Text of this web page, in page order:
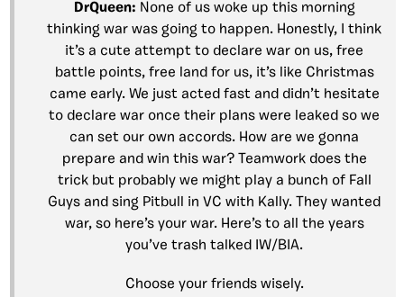
DrQueen: None of us woke up this morning
thinking war was going to happen. Honestly, I think
it’s a cute attempt to declare war on us, free
battle points, free land for us, it’s like Christmas
came early. We just acted fast and didn’t hesitate
to declare war once their plans were leaked so we
can set our own accords. How are we gonna
prepare and win this war? Teamwork does the
trick but probably we might play a bunch of Fall
Guys and sing Pitbull in VC with Kally. They wanted
war, so here’s your war. Here’s to all the years
you’ve trash talked IW/BIA.
Choose your friends wisely.